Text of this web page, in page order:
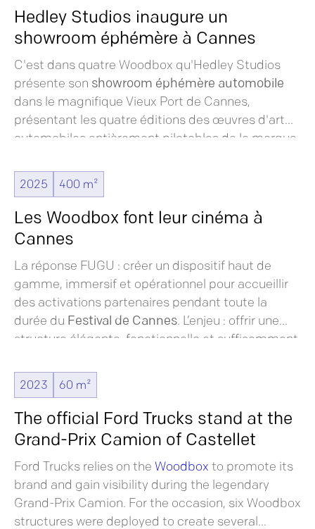
Hedley Studios inaugure un
showroom éphémère à Cannes
C'est dans quatre Woodbox qu'Hedley Studios
présente son showroom éphémère automobile
dans le magnifique Vieux Port de Cannes,
présentant les quatre éditions des œuvres d'art
automobiles entièrement pilotables de la marque.
l'artisanat traditionnel et la technologie moderne,
offrant une expérience unique aux visiteurs du
festival.
2025 400 m²
Les Woodbox font leur cinéma à
Cannes
La réponse FUGU : créer un dispositif haut de
gamme, immersif et opérationnel pour accueillir
des activations partenaires pendant toute la
durée du Festival de Cannes. L’enjeu : offrir une
structure élégante, fonctionnelle et suffisamment
de personnalisation ou de décoration superflue.
2023 60 m²
The official Ford Trucks stand at the
Grand-Prix Camion of Castellet
Ford Trucks relies on the Woodbox to promote its
brand and gain visibility during the legendary
Grand-Prix Camion. For the occasion, six Woodbox
structures were deployed to create several